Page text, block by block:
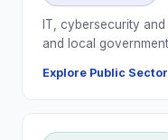
IT, cybersecurity
and local
Explore Public Sector